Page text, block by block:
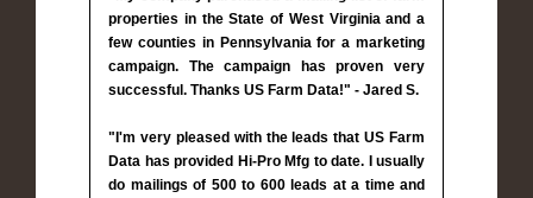
properties in the State of West Virginia and a
few counties in Pennsylvania for a marketing
campaign. The campaign has proven very
successful. Thanks US Farm Data!" - Jared S.
"I'm very pleased with the leads that US Farm
Data has provided Hi-Pro Mfg to date. I usually
do mailings of 500 to 600 leads at a time and